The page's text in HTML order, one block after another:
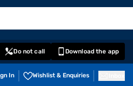
Do not call Download the app
In Wishlist & Enquiries